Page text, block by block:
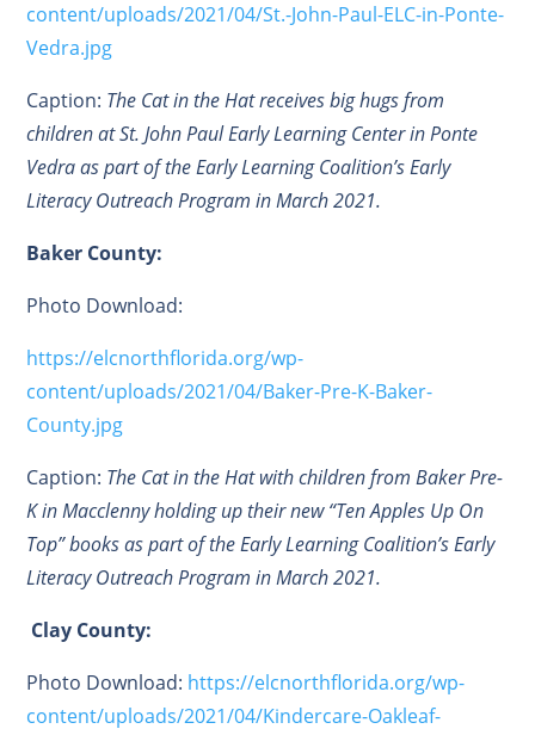
content/uploads/2021/04/St.-John-Paul-ELC-in-Ponte-
Vedra.jpg
Caption: The Cat in the Hat receives big hugs from
children at St. John Paul Early Learning Center in Ponte
Vedra as part of the Early Learning Coalition’s Early
Literacy Outreach Program in March 2021.
Baker County:
Photo Download:
https://elcnorthflorida.org/wp-
content/uploads/2021/04/Baker-Pre-K-Baker-
County.jpg
Caption: The Cat in the Hat with children from Baker Pre-
K in Macclenny holding up their new “Ten Apples Up On
Top” books as part of the Early Learning Coalition’s Early
Literacy Outreach Program in March 2021.
Clay County:
Photo Download: https://elcnorthflorida.org/wp-
content/uploads/2021/04/Kindercare-Oakleaf-